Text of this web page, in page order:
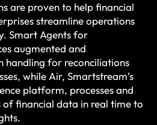
are proven to help financial
streamline operations
Smart Agents for
augmented and
handling for reconciliations
while Air, Smartstream’s
platform, processes and
of financial data in real time to